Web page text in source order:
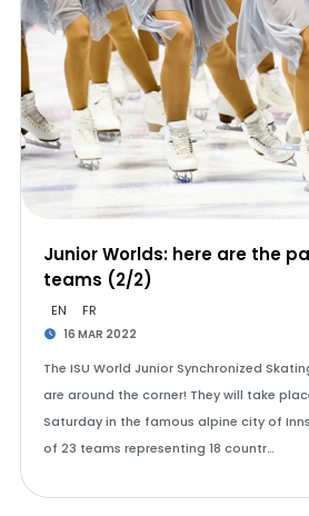
Junior Worlds: here are the
teams (2/2)
EN FR
16 MAR 2022
The ISU World Junior Synchronized
are around the corner! They will take
Saturday in the famous alpine city of
of 23 teams representing 18 countr…